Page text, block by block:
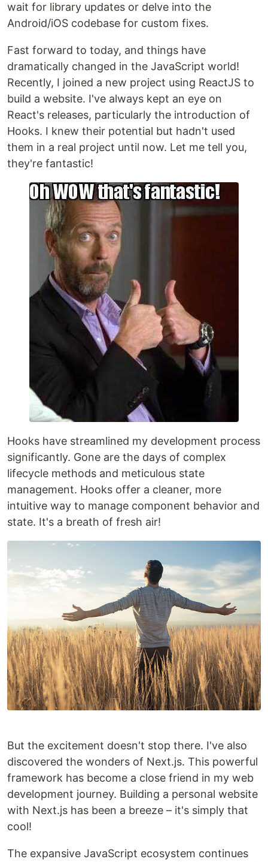
wait for library updates or delve into the
Android/iOS codebase for custom fixes.
Fast forward to today, and things have
dramatically changed in the JavaScript world!
Recently, I joined a new project using ReactJS to
build a website. I've always kept an eye on
React's releases, particularly the introduction of
Hooks. I knew their potential but hadn't used
them in a real project until now. Let me tell you,
they're fantastic!
Hooks have streamlined my development process
significantly. Gone are the days of complex
lifecycle methods and meticulous state
management. Hooks offer a cleaner, more
intuitive way to manage component behavior and
state. It's a breath of fresh air!
But the excitement doesn't stop there. I've also
discovered the wonders of Next.js. This powerful
framework has become a close friend in my web
development journey. Building a personal website
with Next.js has been a breeze – it's simply that
cool!
The expansive JavaScript ecosystem continues